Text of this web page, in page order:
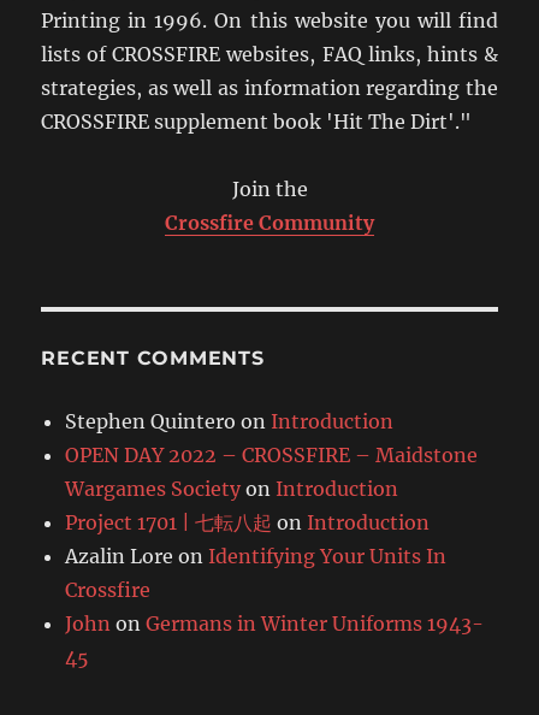
Printing in 1996. On this website you will find
lists of CROSSFIRE websites, FAQ links, hints &
strategies, as well as information regarding the
CROSSFIRE supplement book 'Hit The Dirt'."
Join the
Crossfire Community
RECENT COMMENTS
Stephen Quintero on Introduction
OPEN DAY 2022 – CROSSFIRE – Maidstone
Wargames Society on Introduction
Project 1701 | 七転八起 on Introduction
Azalin Lore on Identifying Your Units In
Crossfire
John onGermans in Winter Uniforms 1943-
45